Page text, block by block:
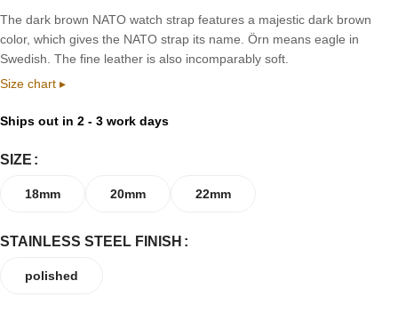
The dark brown NATO watch strap features a majestic dark brown
color, which gives the NATO strap its name. Örn means eagle in
Swedish. The fine leather is also incomparably soft.
Size chart ▸
Ships out in 2 - 3 work days
SIZE
18mm 20mm 22mm
STAINLESS STEEL FINISH
polished